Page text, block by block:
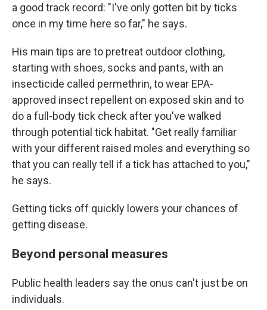
a good track record: "I've only gotten bit by ticks
once in my time here so far," he says.
His main tips are to pretreat outdoor clothing,
starting with shoes, socks and pants, with an
insecticide called permethrin, to wear EPA-
approved insect repellent on exposed skin and to
do a full-body tick check after you've walked
through potential tick habitat. "Get really familiar
with your different raised moles and everything so
that you can really tell if a tick has attached to you,"
he says.
Getting ticks off quickly lowers your chances of
getting disease.
Beyond personal measures
Public health leaders say the onus can't just be on
individuals.